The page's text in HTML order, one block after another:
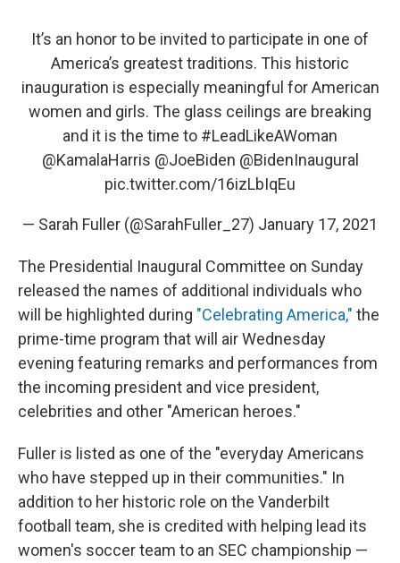
It’s an honor to be invited to participate in one of
America’s greatest traditions. This historic
inauguration is especially meaningful for American
women and girls. The glass ceilings are breaking
and it is the time to #LeadLikeAWoman
@KamalaHarris @JoeBiden @BidenInaugural
pic.twitter.com/16izLbIqEu
— Sarah Fuller (@SarahFuller_27) January 17, 2021
The Presidential Inaugural Committee on Sunday
released the names of additional individuals who
will be highlighted during "Celebrating America," the
prime-time program that will air Wednesday
evening featuring remarks and performances from
the incoming president and vice president,
celebrities and other "American heroes."
Fuller is listed as one of the "everyday Americans
who have stepped up in their communities." In
addition to her historic role on the Vanderbilt
football team, she is credited with helping lead its
women's soccer team to an SEC championship —